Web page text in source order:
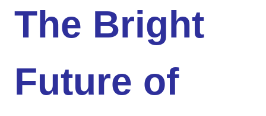
The Bright
Future of